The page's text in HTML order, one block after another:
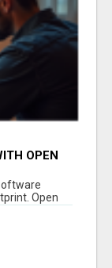
OPEN
Open